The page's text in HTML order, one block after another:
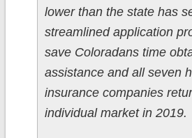
lower than the state has
streamlined application
save Coloradans time
assistance and all seven
insurance companies
individual market in 2019.